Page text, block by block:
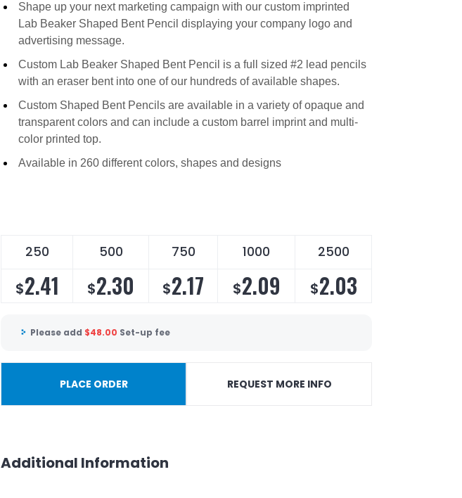
Shape up your next marketing campaign with our custom imprinted
Lab Beaker Shaped Bent Pencil displaying your company logo and
advertising message.
Custom Lab Beaker Shaped Bent Pencil is a full sized #2 lead pencils
with an eraser bent into one of our hundreds of available shapes.
Custom Shaped Bent Pencils are available in a variety of opaque and
transparent colors and can include a custom barrel imprint and multi-
color printed top.
Available in 260 different colors, shapes and designs
250 500 750 1000 2500
$2.41 $2.30 $2.17 $2.09 $2.03
Please add $48.00 Set-up fee
PLACE ORDER REQUEST MORE INFO
Additional Information